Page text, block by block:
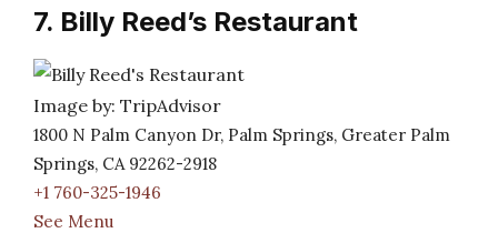
7. Billy Reed’s Restaurant
Image by: TripAdvisor
1800 N Palm Canyon Dr, Palm Springs, Greater Palm
Springs, CA 92262-2918
+1 760-325-1946
See Menu